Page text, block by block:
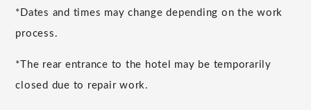
*Dates and times may change depending on the work
process.
*The rear entrance to the hotel may be temporarily
closed due to repair work.